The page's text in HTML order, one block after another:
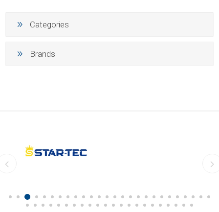
Categories
Brands